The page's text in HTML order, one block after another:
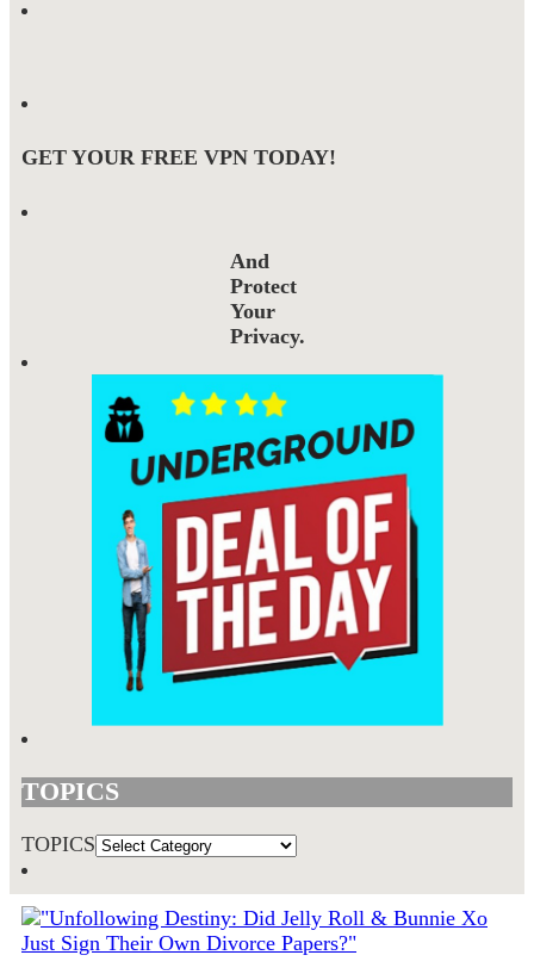
GET YOUR FREE VPN TODAY!
And
Protect
Your
Privacy.
TOPICS
TOPICS